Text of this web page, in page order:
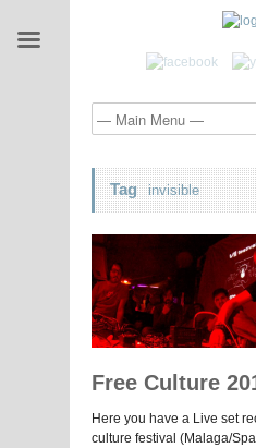
Tag invisible
Free Culture
Here you have a Live set
culture festival (Malaga/